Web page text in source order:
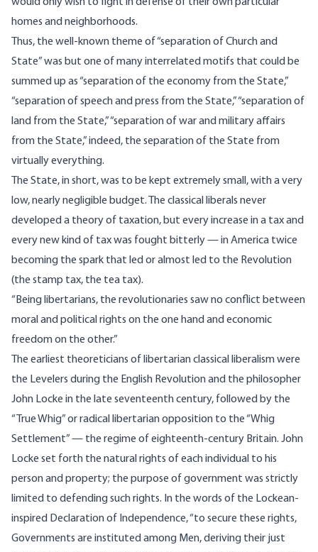
homes and neighborhoods.
Thus, the well-known theme of “separation of Church and
State” was but one of many interrelated motifs that could be
summed up as “separation of the economy from the State,”
“separation of speech and press from the State,” “separation of
land from the State,” “separation of war and military affairs
from the State,” indeed, the separation of the State from
virtually everything.
The State, in short, was to be kept extremely small, with a very
low, nearly negligible budget. The classical liberals never
developed a theory of taxation, but every increase in a tax and
every new kind of tax was fought bitterly — in America twice
becoming the spark that led or almost led to the Revolution
(the stamp tax, the tea tax).
“Being libertarians, the revolutionaries saw no conflict between
moral and political rights on the one hand and economic
freedom on the other.”
The earliest theoreticians of libertarian classical liberalism were
the Levelers during the English Revolution and the philosopher
John Locke in the late seventeenth century, followed by the
“True Whig” or radical libertarian opposition to the “Whig
Settlement” — the regime of eighteenth-century Britain. John
Locke set forth the natural rights of each individual to his
person and property; the purpose of government was strictly
limited to defending such rights. In the words of the Lockean-
inspired Declaration of Independence, “to secure these rights,
Governments are instituted among Men, deriving their just